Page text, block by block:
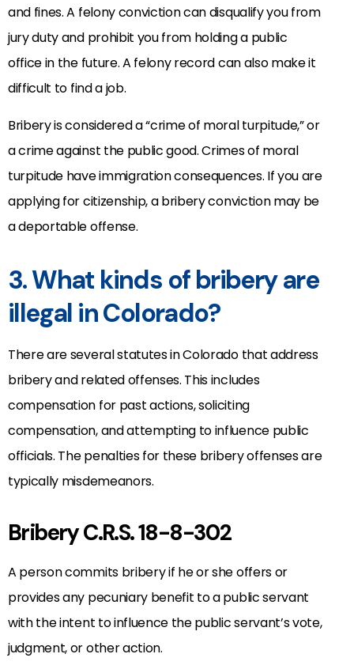
and fines. A felony conviction can disqualify you from
jury duty and prohibit you from holding a public
office in the future. A felony record can also make it
difficult to find a job.
Bribery is considered a “crime of moral turpitude,” or
a crime against the public good. Crimes of moral
turpitude have immigration consequences. If you are
applying for citizenship, a bribery conviction may be
a deportable offense.
3. What kinds of bribery are
illegal in Colorado?
There are several statutes in Colorado that address
bribery and related offenses. This includes
compensation for past actions, soliciting
compensation, and attempting to influence public
officials. The penalties for these bribery offenses are
typically misdemeanors.
Bribery C.R.S. 18-8-302
A person commits bribery if he or she offers or
provides any pecuniary benefit to a public servant
with the intent to influence the public servant’s vote,
judgment, or other action.